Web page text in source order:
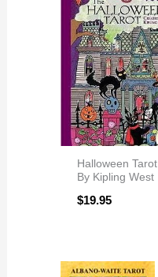
Halloween Tarot
By Kipling West
$19.95